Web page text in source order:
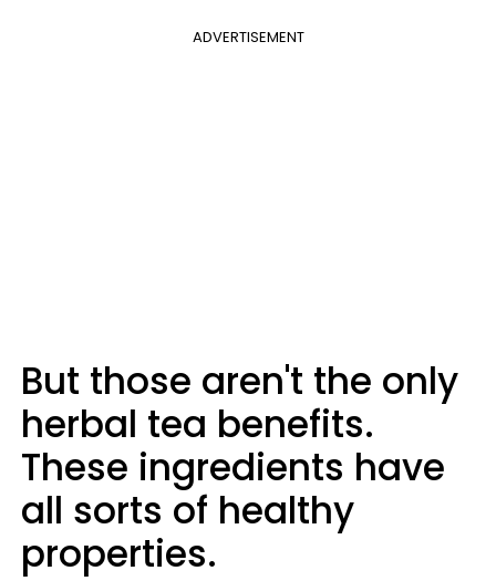
ADVERTISEMENT
But those aren't the only
herbal tea benefits.
These ingredients have
all sorts of healthy
properties.